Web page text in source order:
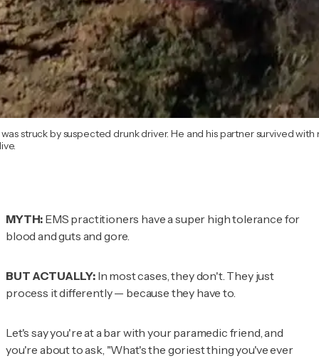
struck by suspected drunk driver. He and his partner survived
MYTH: EMS practitioners have a super high tolerance for
blood and guts and gore.
BUT ACTUALLY:In most cases, they don't. They just
process it differently — because they have to.
Let's say you're at a bar with your paramedic friend, and
you're about to ask, "What's the goriest thing you've ever